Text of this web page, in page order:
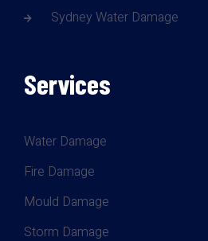
Sydney Water Damage
Services
Water Damage
Fire Damage
Mould Damage
Storm Damage